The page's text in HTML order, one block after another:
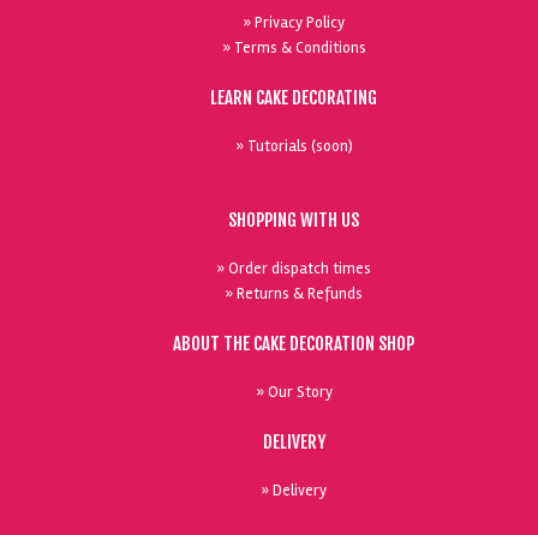
» Privacy Policy
» Terms & Conditions
LEARN CAKE DECORATING
» Tutorials (soon)
SHOPPING WITH US
» Order dispatch times
» Returns & Refunds
ABOUT THE CAKE DECORATION SHOP
» Our Story
DELIVERY
» Delivery